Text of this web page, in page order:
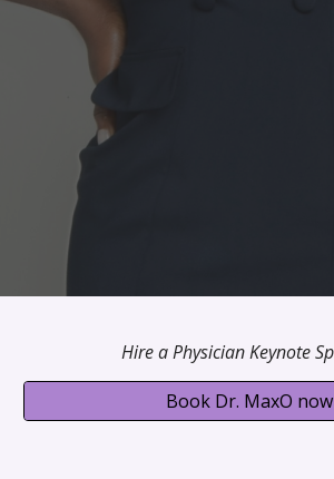
Hire a Physician Keynote
Book Dr. MaxO now